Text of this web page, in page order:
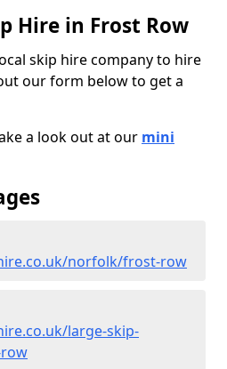
Hire in Frost Row
skip hire company to hire
our form below to get a
a look out at our mini
norfolk/frost-row
large-skip-